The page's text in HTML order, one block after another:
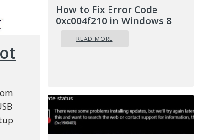
How to Fix Error Code
0xc004f210 in Windows 8
READ MORE